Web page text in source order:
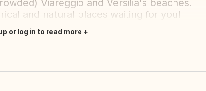
Viareggio and Versilia's beaches.
and natural places waiting for you!
or log in to read more